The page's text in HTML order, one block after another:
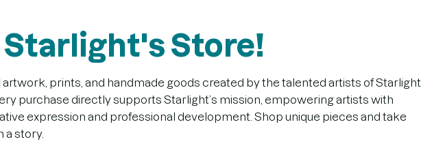
Starlight's Store!
prints, and handmade goods created by the talented artists of Starlight
purchase directly supports Starlight’s mission, empowering artists with
expression and professional development. Shop unique pieces and take
a story.